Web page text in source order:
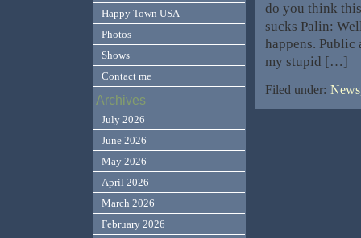
do you think
sucks Palin:
happens.
my stupid […]
Filed under:
Happy Town USA
Photos
Shows
Contact me
Archives
July 2026
June 2026
May 2026
April 2026
March 2026
February 2026